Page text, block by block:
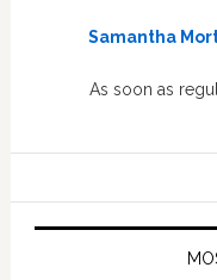
Samantha
As soon as